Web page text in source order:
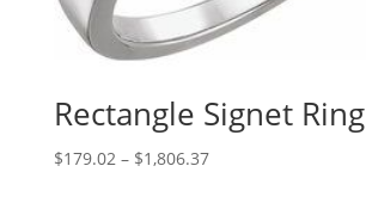
Rectangle Signet Ring
$179.02 – $1,806.37Price